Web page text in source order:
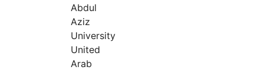
Abdul
Aziz
University
United
Arab